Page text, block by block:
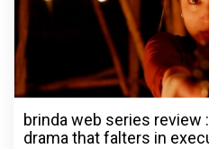
brinda web series review
drama that falters in